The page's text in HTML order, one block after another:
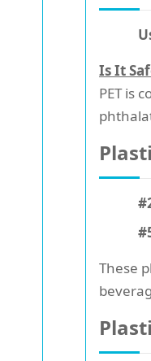
Is It
PET is
These